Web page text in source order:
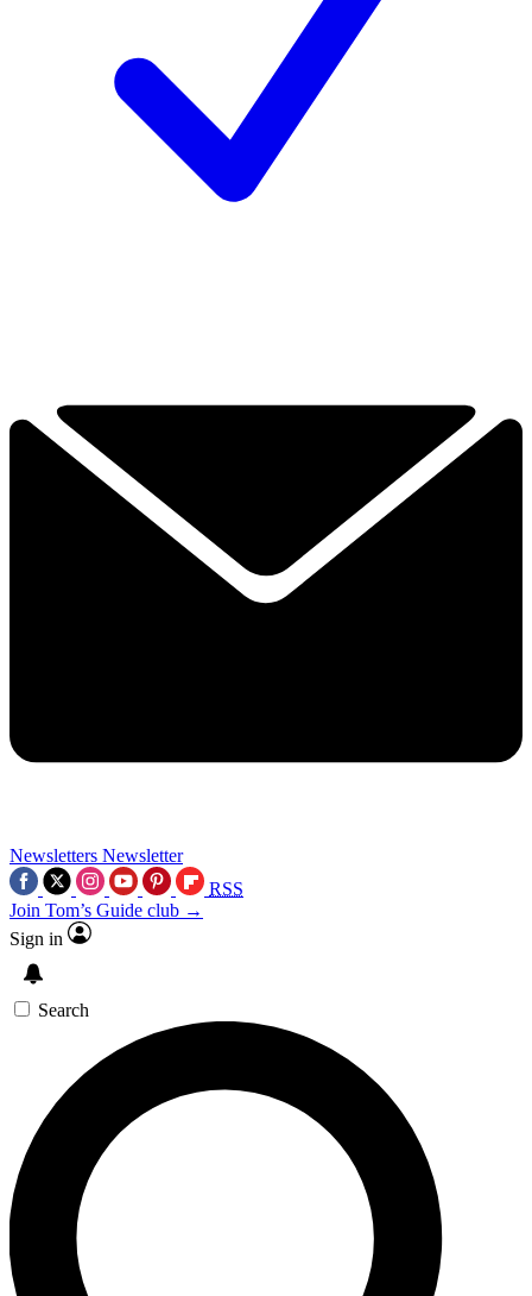
Newsletters Newsletter
RSS
Join Tom’s Guide club →
Sign in
Search